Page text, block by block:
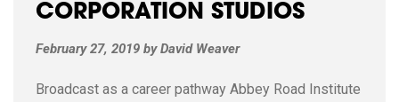
CORPORATION STUDIOS
February 27, 2019 byDavid Weaver
Broadcast as a career pathway Abbey Road Institute